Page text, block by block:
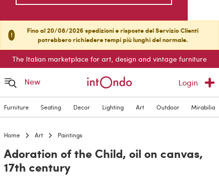
!
Fino al 20/08/2026 spedizioni e risposte del Servizio Clienti
potrebbero richiedere tempi più lunghi del normale.
The Italian marketplace for art, design and vintage furniture
New Login
Furniture Seating Decor Lighting Art Outdoor Mirabilia
Home Art Paintings
Adoration of the Child, oil on canvas,
17th century